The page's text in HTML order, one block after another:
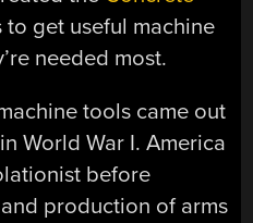
to get useful machine
needed most.
tools came out
World War I. America
before
production of arms